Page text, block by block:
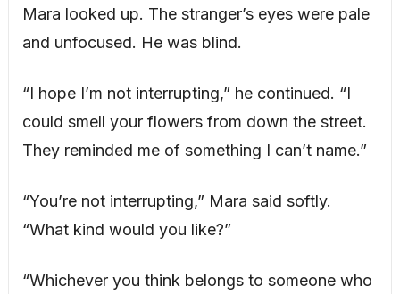
Mara looked up. The stranger’s eyes were pale
and unfocused. He was blind.
“I hope I’m not interrupting,” he continued. “I
could smell your flowers from down the street.
They reminded me of something I can’t name.”
“You’re not interrupting,” Mara said softly.
“What kind would you like?”
“Whichever you think belongs to someone who